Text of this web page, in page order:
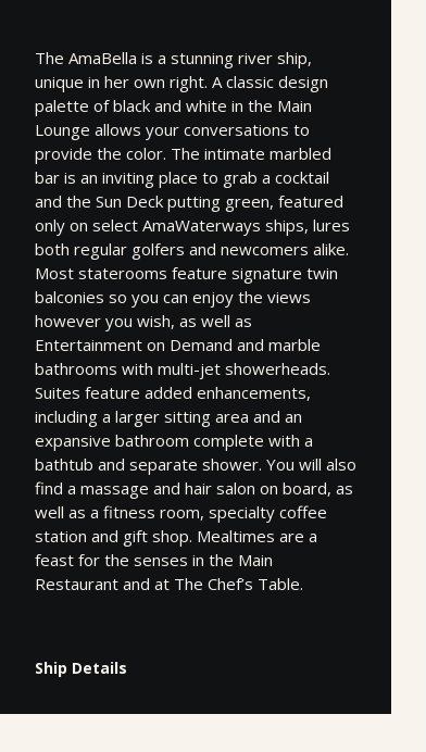
The AmaBella is a stunning river ship,
unique in her own right. A classic design
palette of black and white in the Main
Lounge allows your conversations to
provide the color. The intimate marbled
bar is an inviting place to grab a cocktail
and the Sun Deck putting green, featured
only on select AmaWaterways ships, lures
both regular golfers and newcomers alike.
Most staterooms feature signature twin
balconies so you can enjoy the views
however you wish, as well as
Entertainment on Demand and marble
bathrooms with multi-jet showerheads.
Suites feature added enhancements,
including a larger sitting area and an
expansive bathroom complete with a
bathtub and separate shower. You will also
find a massage and hair salon on board, as
well as a fitness room, specialty coffee
station and gift shop. Mealtimes are a
feast for the senses in the Main
Restaurant and at The Chef’s Table.
Ship Details